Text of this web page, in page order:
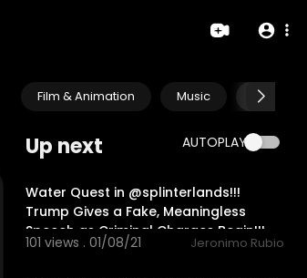
Film & Animation Music Pets &
Up next AUTOPLAY
Water Quest in @splinterlands!!!
Trump Gives a Fake, Meaningless
Speech as Criminal Charges Begin!!!
101 views . 01/08/21 Jeronimo Rubio